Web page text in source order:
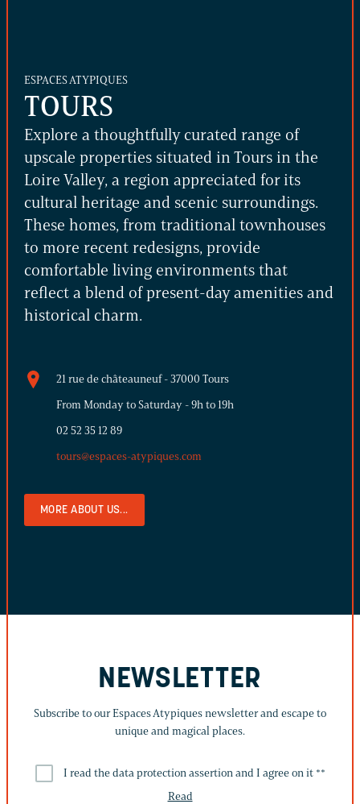
ESPACES ATYPIQUES
TOURS
Explore a thoughtfully curated range of
upscale properties situated in Tours in the
Loire Valley, a region appreciated for its
cultural heritage and scenic surroundings.
These homes, from traditional townhouses
to more recent redesigns, provide
comfortable living environments that
reflect a blend of present-day amenities and
historical charm.
21 rue de châteauneuf - 37000 Tours
From Monday to Saturday - 9h to 19h
02 52 35 12 89
tours@espaces-atypiques.com
MORE ABOUT US...
NEWSLETTER
Subscribe to our Espaces Atypiques newsletter and escape to
unique and magical places.
I read the data protection assertion and I agree on it **
Read